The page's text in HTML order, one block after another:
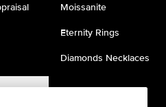
Moissanite
Eternity Rings
Diamonds Necklaces